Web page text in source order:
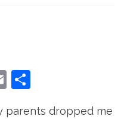
Email
parents dropped me